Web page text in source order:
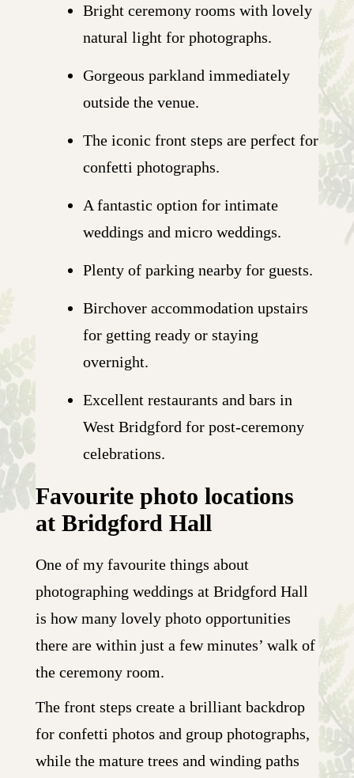
Bright ceremony rooms with lovely
natural light for photographs.
Gorgeous parkland immediately
outside the venue.
The iconic front steps are perfect for
confetti photographs.
A fantastic option for intimate
weddings and micro weddings.
Plenty of parking nearby for guests.
Birchover accommodation upstairs
for getting ready or staying
overnight.
Excellent restaurants and bars in
West Bridgford for post-ceremony
celebrations.
Favourite photo locations
at Bridgford Hall
One of my favourite things about
photographing weddings at Bridgford Hall
is how many lovely photo opportunities
there are within just a few minutes’ walk of
the ceremony room.
The front steps create a brilliant backdrop
for confetti photos and group photographs,
while the mature trees and winding paths